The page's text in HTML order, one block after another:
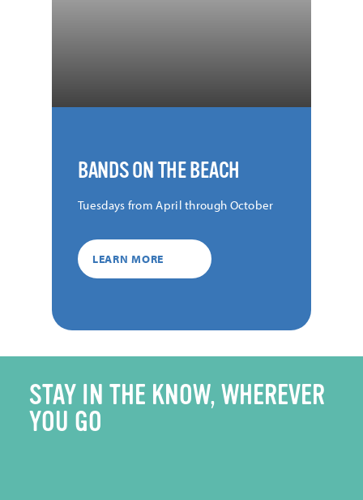
BANDS ON THE BEACH
Tuesdays from April through October
LEARN MORE
STAY IN THE KNOW, WHEREVER
YOU GO